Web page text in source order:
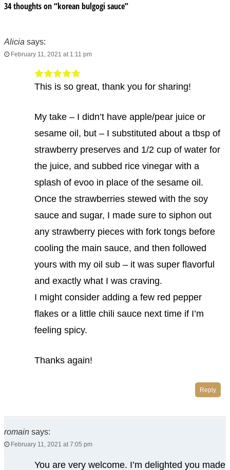
34 thoughts on “korean bulgogi sauce”
Alicia says:
February 11, 2021 at 1:11 pm
This is so great, thank you for sharing!
My take – I didn’t have apple/pear juice or
sesame oil, but – I substituted about a tbsp of
strawberry preserves and 1/2 cup of water for
the juice, and subbed rice vinegar with a
splash of evoo in place of the sesame oil.
Once the strawberries stewed with the soy
sauce and sugar, I made sure to siphon out
any strawberry pieces with fork tongs before
cooling the main sauce, and then followed
yours with my oil sub – it was super flavorful
and exactly what I was craving.
I might consider adding a few red pepper
flakes or a little chili sauce next time if I’m
feeling spicy.
Thanks again!
Reply
romain says:
February 11, 2021 at 7:05 pm
You are very welcome. I’m delighted you made